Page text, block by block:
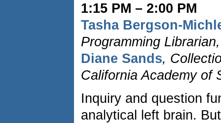
1:15 PM – 2:00 PM
Tasha Bergson-
Programming
Diane Sands,
California Academy of
Inquiry and question
analytical left brain.